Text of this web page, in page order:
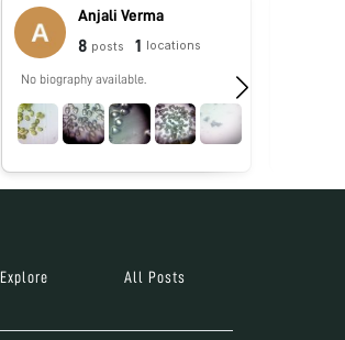
Anjali Verma
8 posts 1 locations
No biography available.
Explore All Posts